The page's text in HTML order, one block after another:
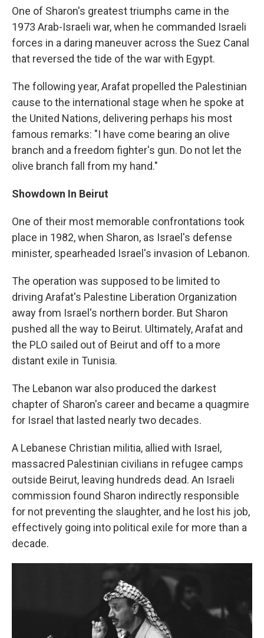
One of Sharon's greatest triumphs came in the
1973 Arab-Israeli war, when he commanded Israeli
forces in a daring maneuver across the Suez Canal
that reversed the tide of the war with Egypt.
The following year, Arafat propelled the Palestinian
cause to the international stage when he spoke at
the United Nations, delivering perhaps his most
famous remarks: "I have come bearing an olive
branch and a freedom fighter's gun. Do not let the
olive branch fall from my hand."
Showdown In Beirut
One of their most memorable confrontations took
place in 1982, when Sharon, as Israel's defense
minister, spearheaded Israel's invasion of Lebanon.
The operation was supposed to be limited to
driving Arafat's Palestine Liberation Organization
away from Israel's northern border. But Sharon
pushed all the way to Beirut. Ultimately, Arafat and
the PLO sailed out of Beirut and off to a more
distant exile in Tunisia.
The Lebanon war also produced the darkest
chapter of Sharon's career and became a quagmire
for Israel that lasted nearly two decades.
A Lebanese Christian militia, allied with Israel,
massacred Palestinian civilians in refugee camps
outside Beirut, leaving hundreds dead. An Israeli
commission found Sharon indirectly responsible
for not preventing the slaughter, and he lost his job,
effectively going into political exile for more than a
decade.